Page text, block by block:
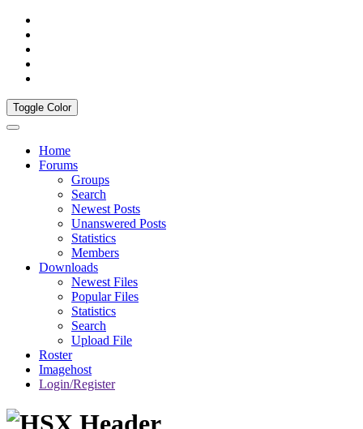
Toggle Color
Home
Forums
Groups
Search
Newest Posts
Unanswered Posts
Statistics
Members
Downloads
Newest Files
Popular Files
Statistics
Search
Upload File
Roster
Imagehost
Login/Register